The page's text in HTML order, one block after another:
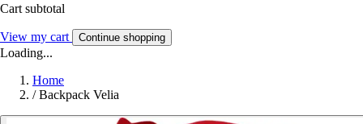
Cart subtotal
View my cart Continue shopping
Loading...
Home
/ Backpack Velia